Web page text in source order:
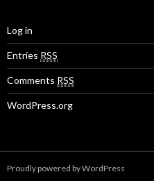
i
e
s
Log in
Entries RSS
Comments RSS
WordPress.org
Proudly powered by WordPress